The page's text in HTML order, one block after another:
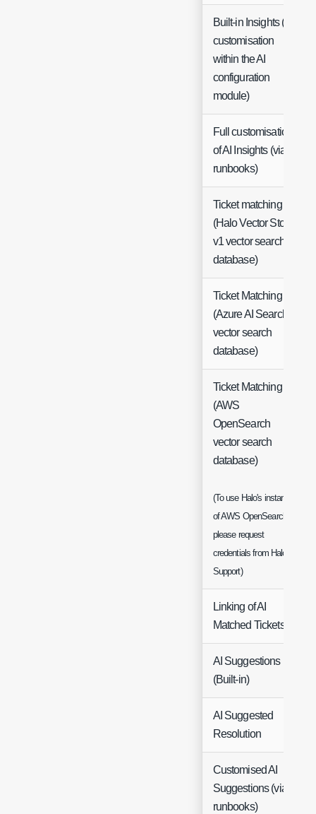
Built-in Insights (&
customisation
within the AI
configuration
module)
Full customisation
of AI Insights (via
runbooks)
Ticket matching
(Halo Vector Store
v1 vector search
database)
Ticket Matching
(Azure AI Search
vector search
database)
Ticket Matching
(AWS
OpenSearch
vector search
database)
(To use Halo's instance
of AWS OpenSearch
please request
credentials from Halo
Support)
Linking of AI
Matched Tickets
AI Suggestions
(Built-in)
AI Suggested
Resolution
Customised AI
Suggestions (via
runbooks)